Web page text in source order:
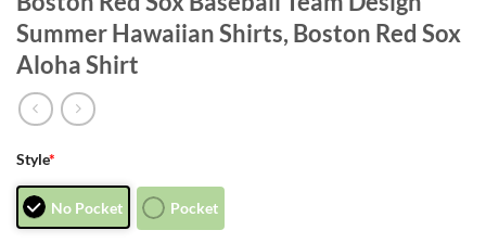
Summer Hawaiian Shirts, Boston Red Sox
Aloha Shirt
Style*
No Pocket Pocket